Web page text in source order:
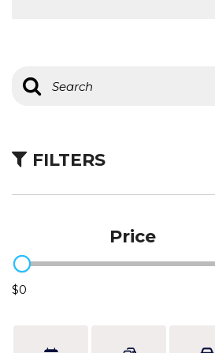
FILTERS
Price
$0